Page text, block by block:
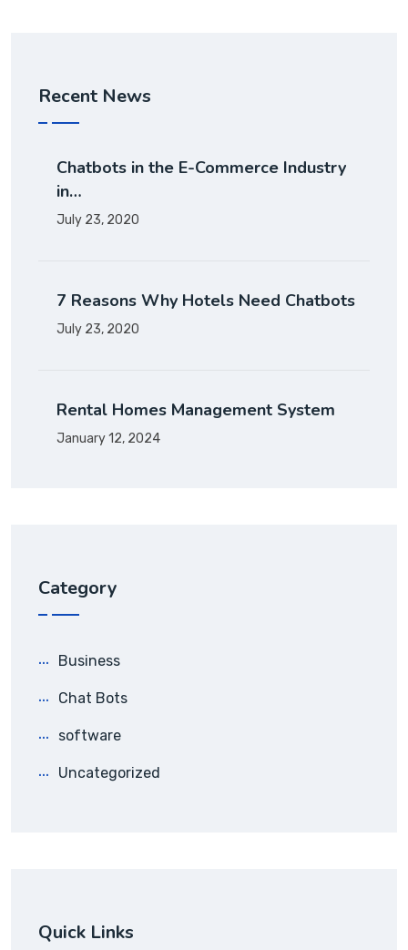
Recent News
Chatbots in the E-Commerce Industry
in…
July 23, 2020
7 Reasons Why Hotels Need Chatbots
July 23, 2020
Rental Homes Management System
January 12, 2024
Category
Business
Chat Bots
software
Uncategorized
Quick Links